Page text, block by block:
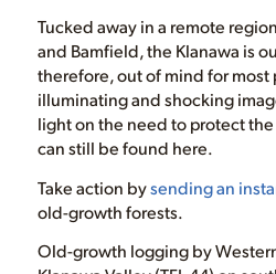
Tucked away in a remote
and Bamfield, the Klanawa is
therefore, out of mind for most
illuminating and shocking
light on the need to protect
can still be found here.
Take action bysending an
old-growth forests.
Old-growth logging by